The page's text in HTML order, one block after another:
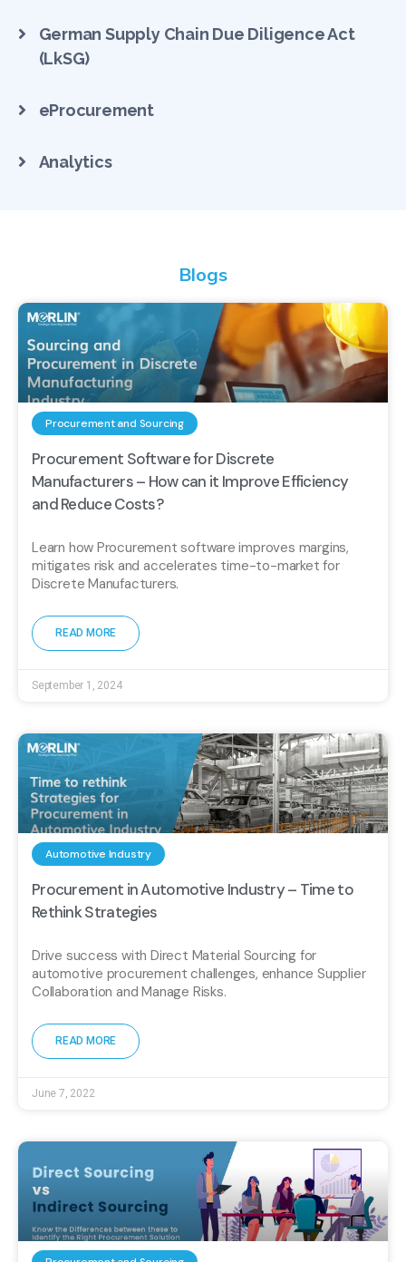
German Supply Chain Due Diligence Act
(LkSG)
eProcurement
Analytics
Blogs
Procurement and Sourcing
Procurement Software for Discrete
Manufacturers – How can it Improve Efficiency
and Reduce Costs?
Learn how Procurement software improves margins,
mitigates risk and accelerates time-to-market for
Discrete Manufacturers.
READ MORE
September 1, 2024
Automotive Industry
Procurement in Automotive Industry – Time to
Rethink Strategies
Drive success with Direct Material Sourcing for
automotive procurement challenges, enhance Supplier
Collaboration and Manage Risks.
READ MORE
June 7, 2022